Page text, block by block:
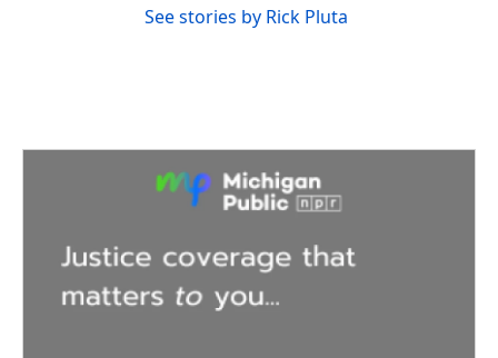
See stories by Rick Pluta